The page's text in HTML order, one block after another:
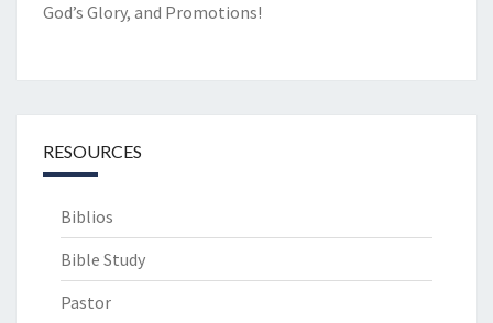
God’s Glory, and Promotions!
RESOURCES
Biblios
Bible Study
Pastor